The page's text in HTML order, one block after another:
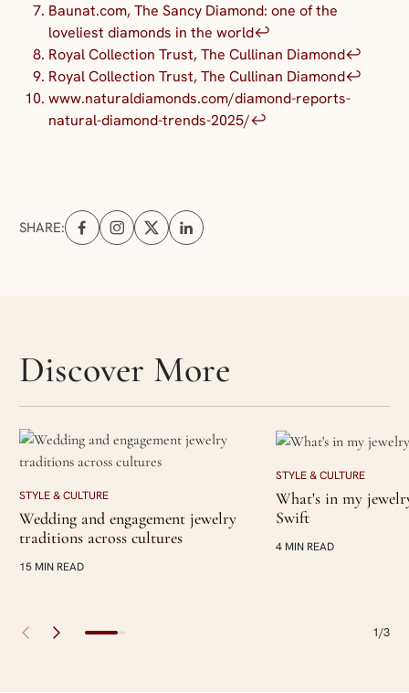
Baunat.com, The Sancy Diamond: one of the
loveliest diamonds in the world↩︎
Royal Collection Trust, The Cullinan Diamond↩︎
Royal Collection Trust, The Cullinan Diamond↩︎
www.naturaldiamonds.com/diamond-reports-
natural-diamond-trends-2025/↩︎
SHARE:
Share on Facebook (opens in a new tab)
Share on Instagram (opens in a new tab)
Share on X (opens in a new tab)
Share on Linkedin (opens in a new
Skip articles slider section
Discover More
STYLE & CULTURE
Wedding and engagement jewelry
traditions across cultures
15 MIN READ
STYLE & CULTURE
What's in my
Swift
4 MIN READ
1/3